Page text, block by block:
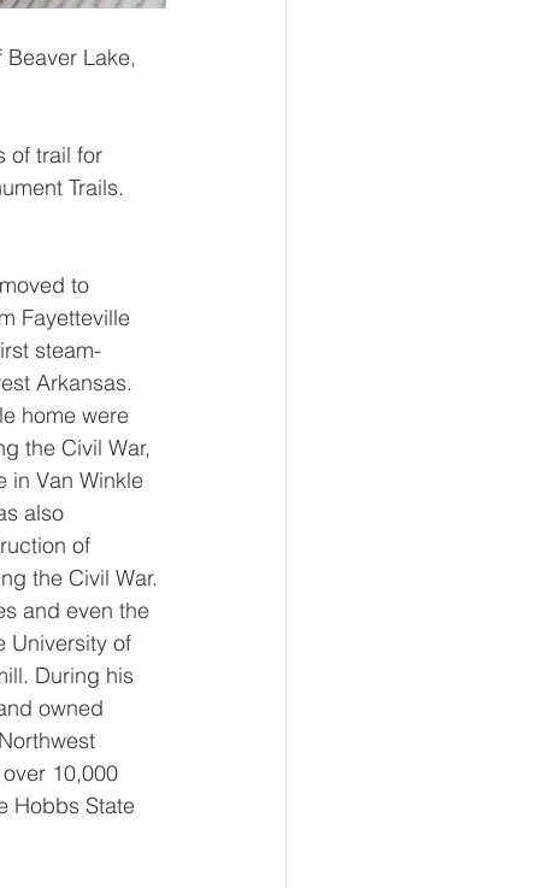
Lake,
of trail for
Trails.
to
Fayetteville
steam-
Arkansas.
home were
the Civil War,
in Van Winkle
also
of
the Civil War.
and even the
University of
During his
owned
10,000
Hobbs State